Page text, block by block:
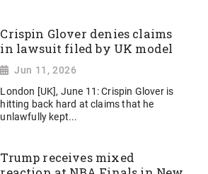
Crispin Glover denies claims
in lawsuit filed by UK model
Jun 11, 2026
London [UK], June 11: Crispin Glover is
hitting back hard at claims that he
unlawfully kept...
Trump receives mixed